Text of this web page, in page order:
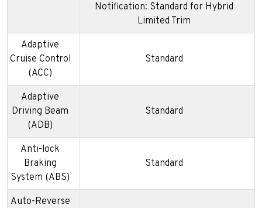
Notification: Standard for Hybrid
Limited Trim
Adaptive
Cruise Control
(ACC)
Standard
Adaptive
Driving Beam
(ADB)
Standard
Anti-lock
Braking
System (ABS)
Standard
Auto-Reverse